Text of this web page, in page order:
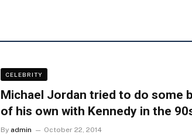
CELEBRITY
Michael Jordan tried to do some
of his own with Kennedy in the
By admin October 22, 2014